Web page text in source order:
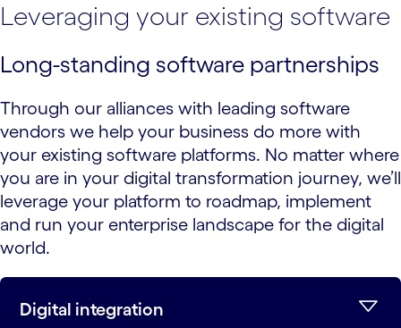
Leveraging your existing software
Long-standing software partnerships
Through our alliances with leading software
vendors we help your business do more with
your existing software platforms. No matter where
you are in your digital transformation journey, we’ll
leverage your platform to roadmap, implement
and run your enterprise landscape for the digital
world.
Digital integration